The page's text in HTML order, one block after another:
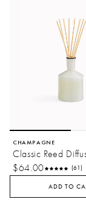
CHAMPAGNE
Classic Reed
$64.00
(61)
ADD TO